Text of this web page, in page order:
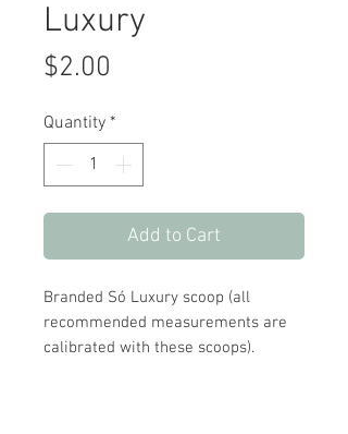
Luxury
$2.00
Quantity *
Add to Cart
Branded Só Luxury scoop (all
recommended measurements are
calibrated with these scoops).